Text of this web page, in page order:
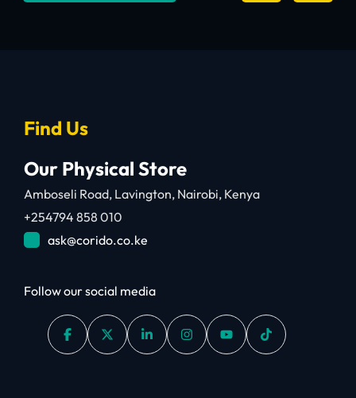
Find Us
Our Physical Store
Amboseli Road, Lavington, Nairobi, Kenya
+254794 858 010
ask@corido.co.ke
Follow our social media